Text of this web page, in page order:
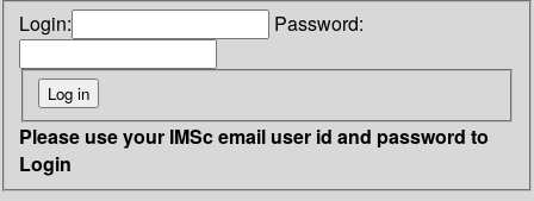
Login: Password:
Please use your IMSc email user id and password to
Login